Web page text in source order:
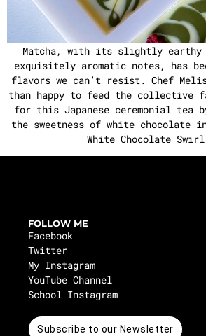
Matcha, with its slightly
exquisitely aromatic notes, has
flavors we can’t resist. Chef
than happy to feed the collective
for this Japanese ceremonial
the sweetness of white chocolate
White Chocolate
FOLLOW ME
Facebook
Twitter
My Instagram
YouTube Channel
School Instagram
Subscribe to our Newsletter